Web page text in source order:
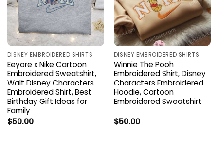
DISNEY EMBROIDERED SHIRTS
Eeyore x Nike Cartoon
Embroidered Sweatshirt,
Walt Disney Characters
Embroidered Shirt, Best
Birthday Gift Ideas for
Family
$50.00
DISNEY EMBROIDERED SHIRTS
Winnie The Pooh
Embroidered Shirt, Disney
Characters Embroidered
Hoodie, Cartoon
Embroidered Sweatshirt
$50.00